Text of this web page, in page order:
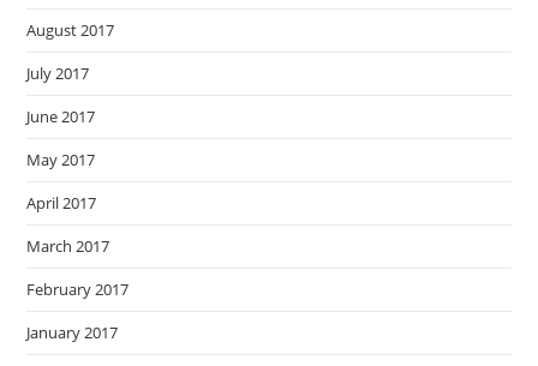
August 2017
July 2017
June 2017
May 2017
April 2017
March 2017
February 2017
January 2017